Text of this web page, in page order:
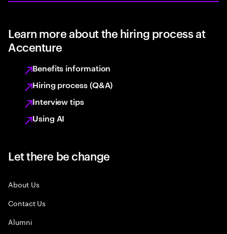
Learn more about the hiring process at
Accenture
Benefits information
Hiring process (Q&A)
Interview tips
Using AI
Let there be change
About Us
Contact Us
Alumni